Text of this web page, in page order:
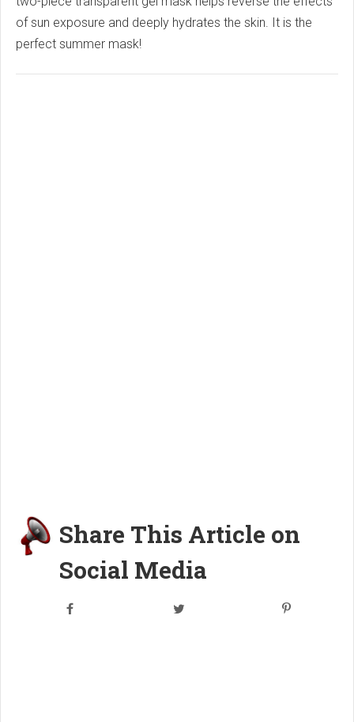
of sun exposure and deeply hydrates the skin. It is the
perfect summer mask!
Share This Article on
Social Media